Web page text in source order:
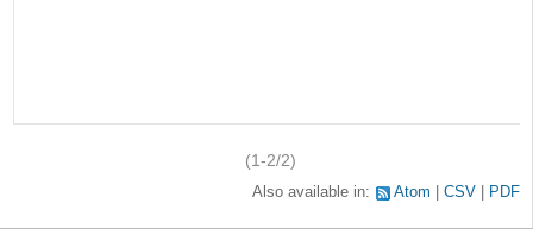
(1-2/2)
Also available in: Atom CSV PDF